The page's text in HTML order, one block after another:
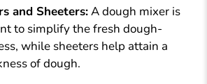
and Sheeters:A dough mixer is
to simplify the fresh dough-
while sheeters help attain a
of dough.